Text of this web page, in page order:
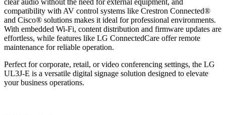
clear audio without the need for external equipment, and
compatibility with AV control systems like Crestron Connected®
and Cisco® solutions makes it ideal for professional environments.
With embedded Wi-Fi, content distribution and firmware updates are
effortless, while features like LG ConnectedCare offer remote
maintenance for reliable operation.
Perfect for corporate, retail, or video conferencing settings, the LG
UL3J-E is a versatile digital signage solution designed to elevate
your business operations.